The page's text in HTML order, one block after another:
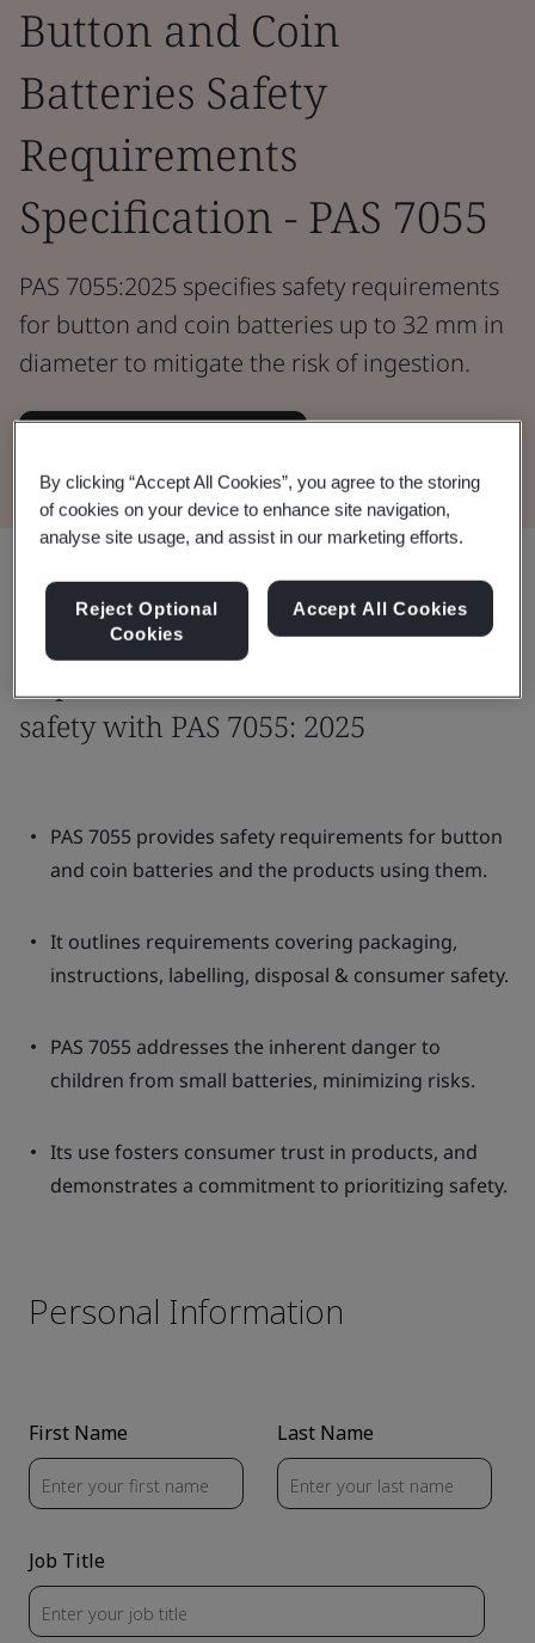
Button and Coin
Batteries Safety
Requirements
Specification - PAS 7055
PAS 7055:2025 specifies safety requirements
for button and coin batteries up to 32 mm in
diameter to mitigate the risk of ingestion.
safety with PAS 7055: 2025
PAS 7055 provides safety requirements for button
and coin batteries and the products using them.
It outlines requirements covering packaging,
instructions, labelling, disposal & consumer safety.
PAS 7055 addresses the inherent danger to
children from small batteries, minimizing risks.
Its use fosters consumer trust in products, and
demonstrates a commitment to prioritizing safety.
By clicking “Accept All Cookies”, you agree to the storing
of cookies on your device to enhance site navigation,
analyse site usage, and assist in our marketing efforts.
Reject Optional
Cookies
Accept All Cookies